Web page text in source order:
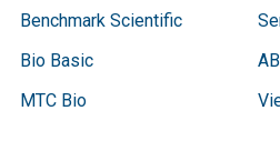
Benchmark Scientific
Bio Basic
MTC Bio